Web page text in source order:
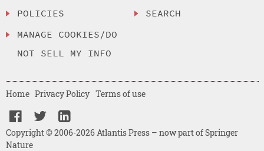
POLICIES
MANAGE COOKIES/DO
NOT SELL MY INFO
SEARCH
Copyright © 2006-2026 Atlantis Press – now part of Springer
Nature
Home Privacy Policy Terms of use